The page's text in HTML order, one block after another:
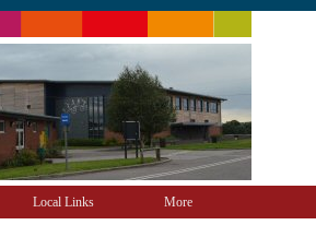
Local Links More